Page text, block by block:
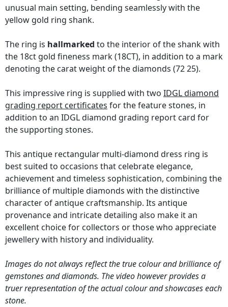
unusual main setting, bending seamlessly with the
yellow gold ring shank.
The ring is hallmarked to the interior of the shank with
the 18ct gold fineness mark (18CT), in addition to a mark
denoting the carat weight of the diamonds (72 25).
This impressive ring is supplied with two IDGL diamond
grading report certificates for the feature stones, in
addition to an IDGL diamond grading report card for
the supporting stones.
This antique rectangular multi-diamond dress ring is
best suited to occasions that celebrate elegance,
achievement and timeless sophistication, combining the
brilliance of multiple diamonds with the distinctive
character of antique craftsmanship. Its antique
provenance and intricate detailing also make it an
excellent choice for collectors or those who appreciate
jewellery with history and individuality.
Images do not always reflect the true colour and brilliance of
gemstones and diamonds. The video however provides a
truer representation of the actual colour and showcases each
stone.